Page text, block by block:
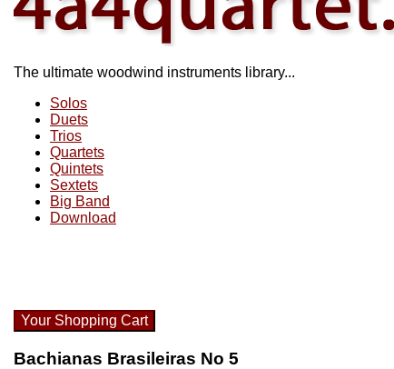
The ultimate woodwind instruments library...
Solos
Duets
Trios
Quartets
Quintets
Sextets
Big Band
Download
Your Shopping Cart
Bachianas Brasileiras No 5